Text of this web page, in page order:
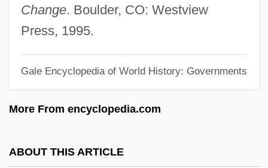
Change. Boulder, CO: Westview
Press, 1995.
Gale Encyclopedia of World History: Governments
More From encyclopedia.com
ABOUT THIS ARTICLE
Arab Higher Committee (AHC)
Arab Fund For Social And Economic
Arab Feminist Union
Arab Deterrent Force (ADF)